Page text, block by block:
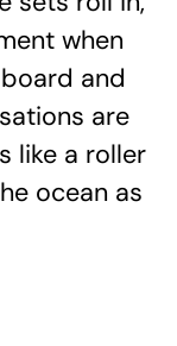
when
and
are
like a roller
ocean as